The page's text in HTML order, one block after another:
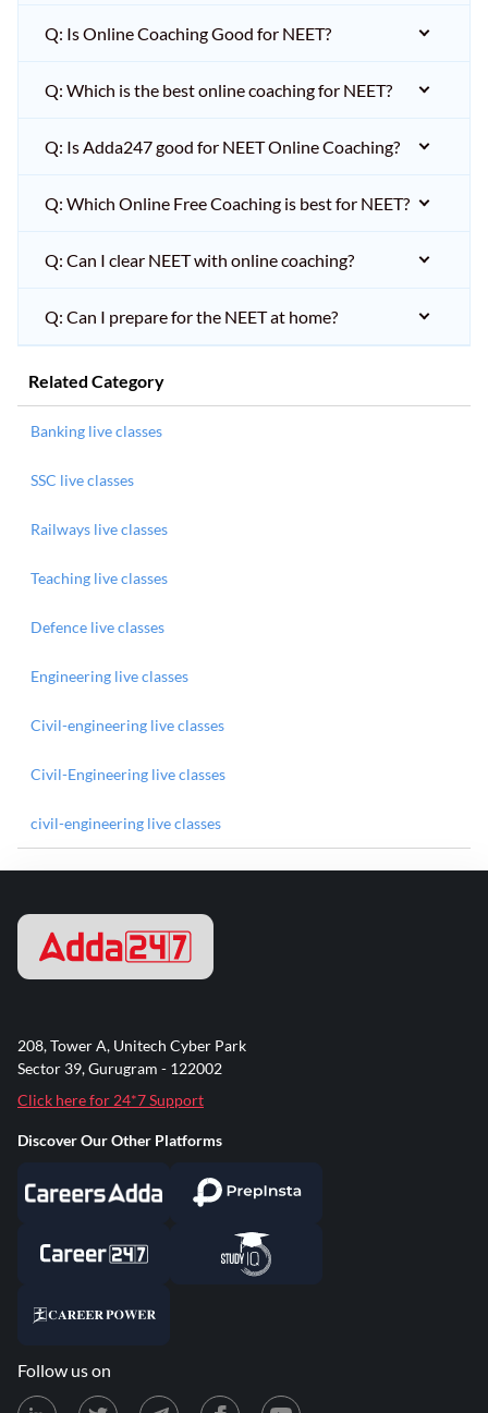
Q: Is Online Coaching Good for NEET?
Q: Which is the best online coaching for NEET?
Q: Is Adda247 good for NEET Online Coaching?
Q: Which Online Free Coaching is best for NEET?
Q: Can I clear NEET with online coaching?
Q: Can I prepare for the NEET at home?
Related Category
Banking live classes
SSC live classes
Railways live classes
Teaching live classes
Defence live classes
Engineering live classes
Civil-engineering live classes
Civil-Engineering live classes
civil-engineering live classes
208, Tower A, Unitech Cyber Park
Sector 39, Gurugram - 122002
Click here for 24*7 Support
Discover Our Other Platforms
Follow us on